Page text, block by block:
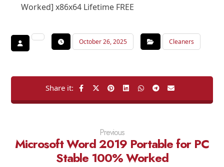
Worked] x86x64 Lifetime FREE
October 26, 2025 Cleaners
Previous
Microsoft Word 2019 Portable for PC
Stable 100% Worked